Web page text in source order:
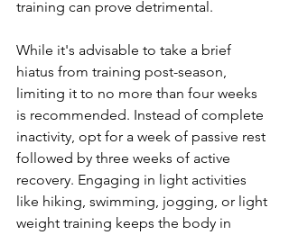
training can prove detrimental.
While it's advisable to take a brief
hiatus from training post-season,
limiting it to no more than four weeks
is recommended. Instead of complete
inactivity, opt for a week of passive rest
followed by three weeks of active
recovery. Engaging in light activities
like hiking, swimming, jogging, or light
weight training keeps the body in